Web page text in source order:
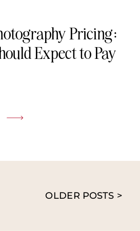
Pricing:
Expect to Pay
OLDER POSTS >